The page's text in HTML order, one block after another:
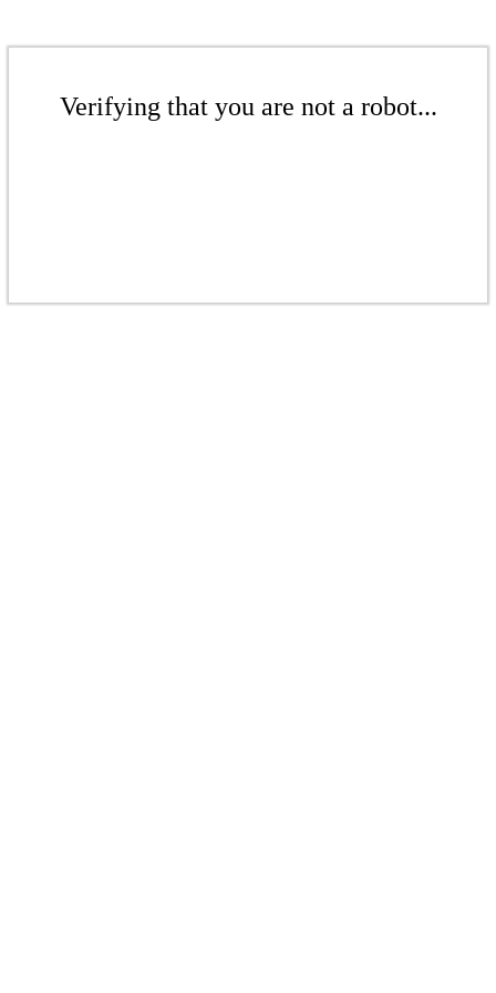
Verifying that you are not a robot...